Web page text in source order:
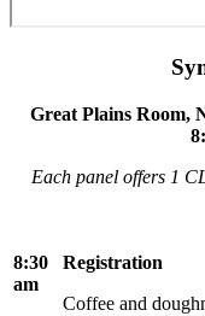
Great Plains Room,
Each panel offers 1
8:30
am
Registration
Coffee and